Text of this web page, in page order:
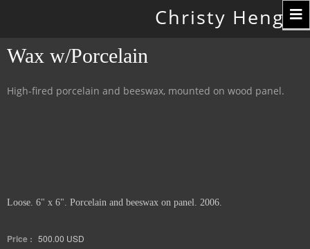
Christy Hengst
Wax w/Porcelain
High-fired porcelain and beeswax, mounted on wood panel.
Loose. 6" x 6". Porcelain and beeswax on panel. 2006.
Price : 500.00 USD